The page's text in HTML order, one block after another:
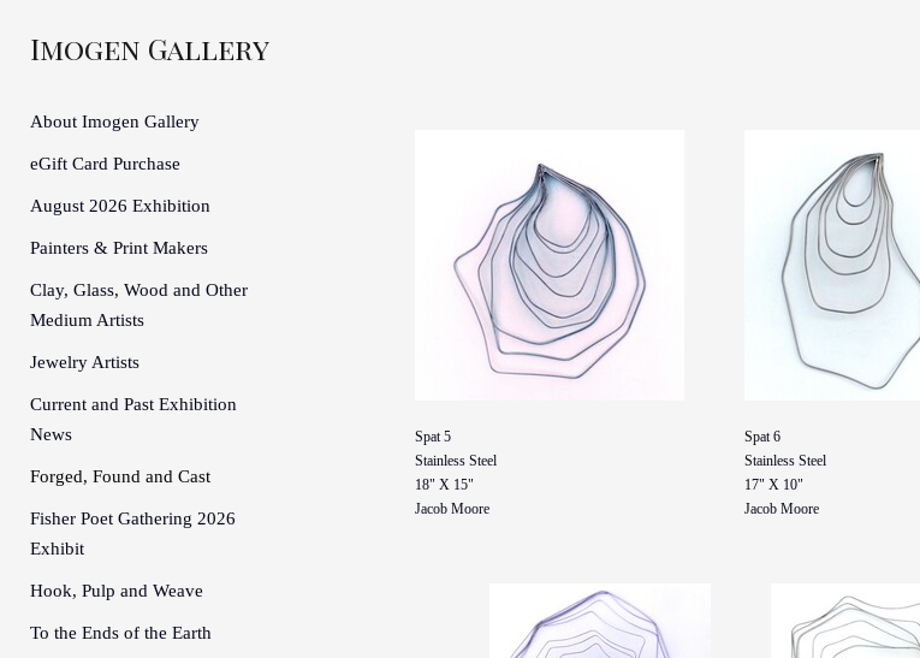
Imogen Gallery
About Imogen Gallery
eGift Card Purchase
August 2026 Exhibition
Painters & Print Makers
Clay, Glass, Wood and Other
Medium Artists
Jewelry Artists
Current and Past Exhibition
News
Forged, Found and Cast
Fisher Poet Gathering 2026
Exhibit
Hook, Pulp and Weave
To the Ends of the Earth
Spat 5
Stainless Steel
18" X 15"
Jacob Moore
Spat 6
Stainless Steel
17" X 10"
Jacob Moore